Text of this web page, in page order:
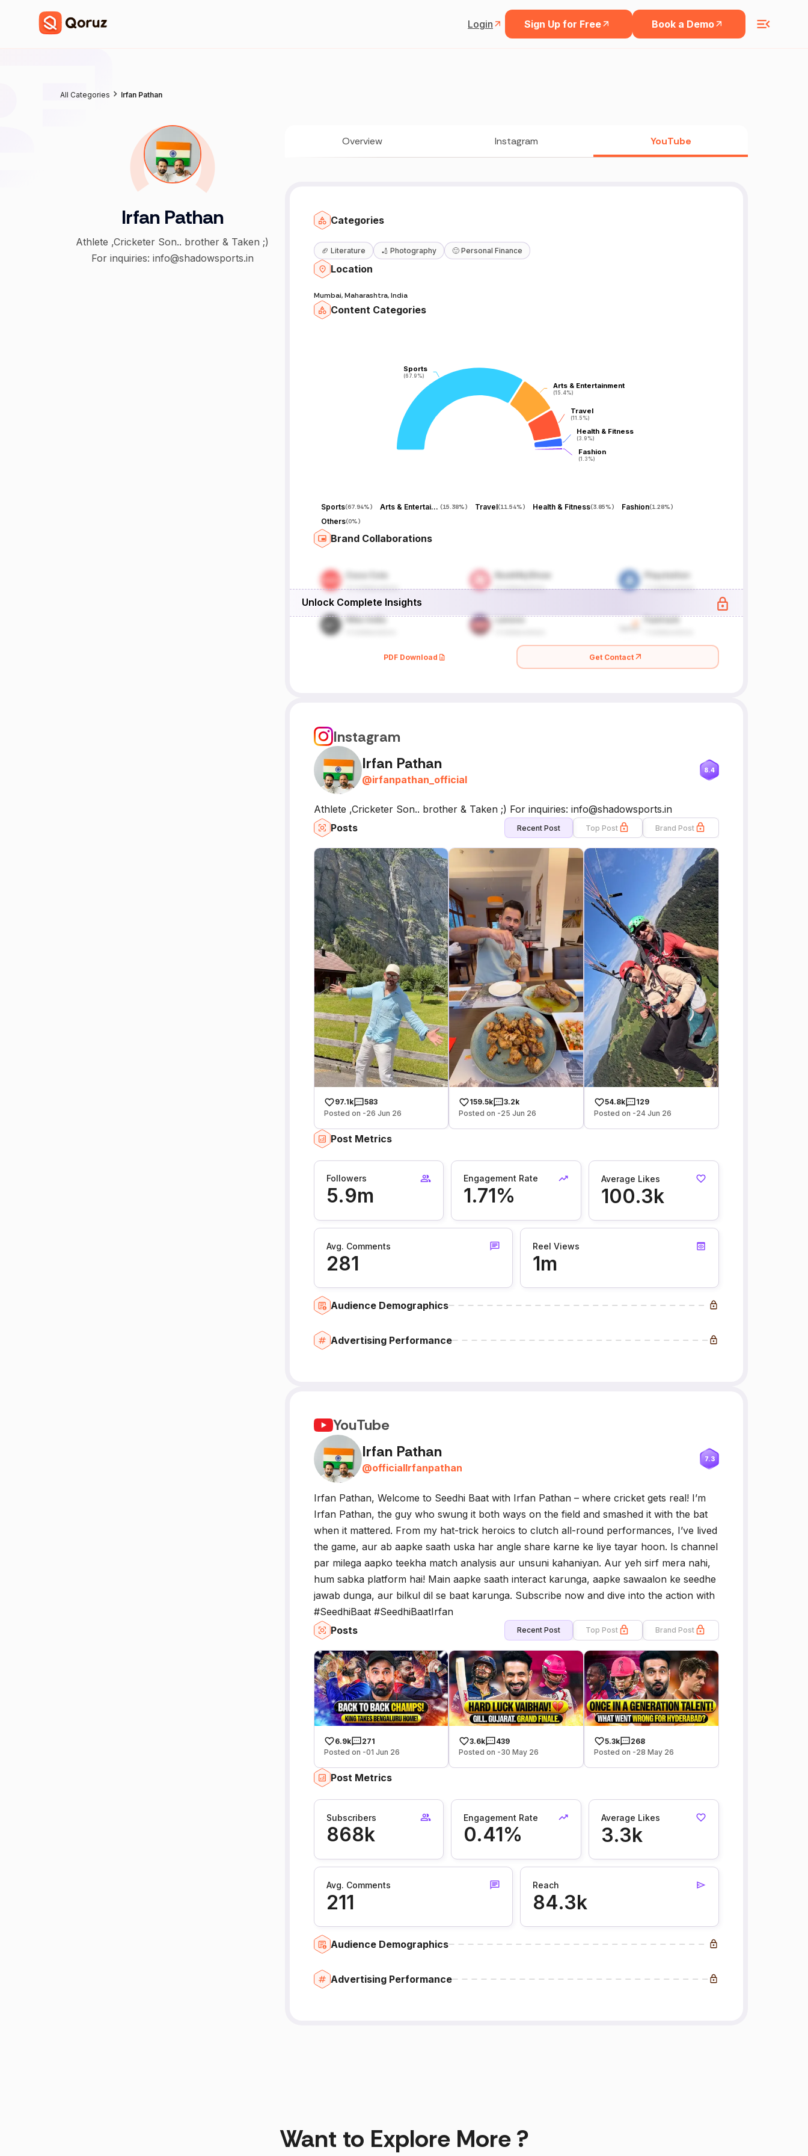
Login Sign Up for Free Book a Demo
All Categories Irfan Pathan
Irfan Pathan
Athlete ,Cricketer Son.. brother & Taken ;)
For inquiries: info@shadowsports.in
Overview Instagram YouTube
Categories
🏈 Literature 🏏 Photography 🙂 Personal Finance
Location
Mumbai, Maharashtra, India
Content Categories
Sports
(67.9%)
Sports
(67.9%)
Arts & Entertainment
(15.4%)
Arts & Entertainment
(15.4%)
Travel
(11.5%)
Travel
(11.5%)
Health & Fitness
(3.9%)
Health & Fitness
(3.9%)
Fashion
(1.3%)
Fashion
(1.3%)
Sports(67.94%) Arts & Entertainment (15.38%) Travel(11.54%) Health & Fitness(3.85%) Fashion(1.28%)
Others(0%)
Brand Collaborations
Unlock Complete Insights
PDF Download Get Contact
Instagram
Irfan Pathan
@irfanpathan_official
8.4
Athlete ,Cricketer Son.. brother & Taken ;) For inquiries: info@shadowsports.in
Posts
Recent Post Top Post Brand Post
97.1k
583
Posted on -26 Jun 26
159.5k
3.2k
Posted on -25 Jun 26
54.8k
129
Posted on -24 Jun 26
Post Metrics
Followers
5.9m
Engagement Rate
1.71%
Average Likes
100.3k
Avg. Comments
281
Reel Views
1m
Audience Demographics
Advertising Performance
YouTube
Irfan Pathan
@officialIrfanpathan
7.3
Irfan Pathan, Welcome to Seedhi Baat with Irfan Pathan – where cricket gets real! I’m
Irfan Pathan, the guy who swung it both ways on the field and smashed it with the bat
when it mattered. From my hat-trick heroics to clutch all-round performances, I’ve lived
the game, aur ab aapke saath uska har angle share karne ke liye tayar hoon. Is channel
par milega aapko teekha match analysis aur unsuni kahaniyan. Aur yeh sirf mera nahi,
hum sabka platform hai! Main aapke saath interact karunga, aapke sawaalon ke seedhe
jawab dunga, aur bilkul dil se baat karunga. Subscribe now and dive into the action with
#SeedhiBaat #SeedhiBaatIrfan
Posts
Recent Post Top Post Brand Post
6.9k
271
Posted on -01 Jun 26
3.6k
439
Posted on -30 May 26
5.3k
268
Posted on -28 May 26
Post Metrics
Subscribers
868k
Engagement Rate
0.41%
Average Likes
3.3k
Avg. Comments
211
Reach
84.3k
Audience Demographics
Advertising Performance
Want to Explore More ?